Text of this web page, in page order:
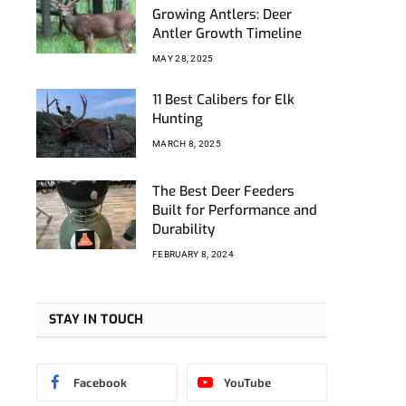
Growing Antlers: Deer
Antler Growth Timeline
MAY 28, 2025
11 Best Calibers for Elk
Hunting
MARCH 8, 2025
The Best Deer Feeders
Built for Performance and
Durability
FEBRUARY 8, 2024
STAY IN TOUCH
Facebook YouTube